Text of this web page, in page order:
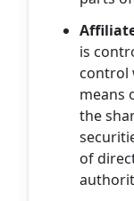
is
control
means
the
of